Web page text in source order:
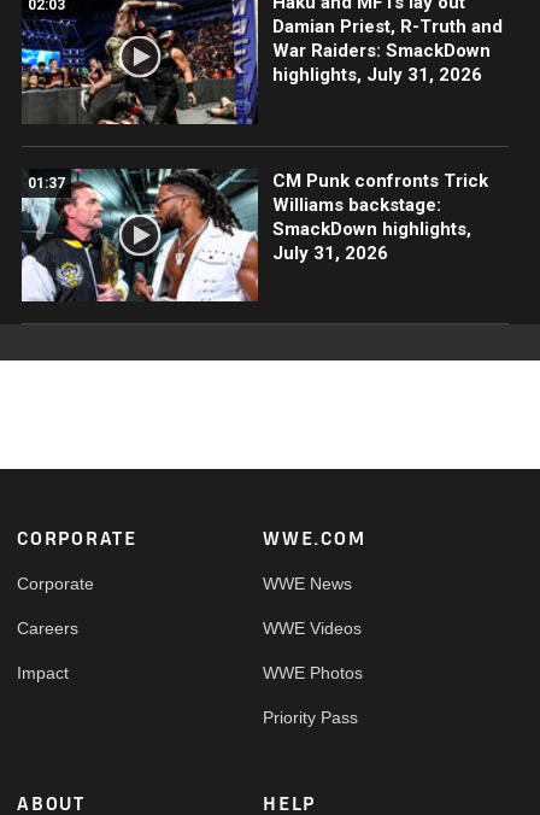
02:03
Damian Priest, R-Truth and
War Raiders: SmackDown
highlights, July 31, 2026
01:37
CM Punk confronts Trick
Williams backstage:
SmackDown highlights,
July 31, 2026
Footer
CORPORATE
Corporate
Careers
Impact
WWE.COM
WWE News
WWE Videos
WWE Photos
Priority Pass
ABOUT HELP